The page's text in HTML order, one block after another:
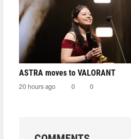
ASTRA moves to VALORANT
20 hours ago 0 0